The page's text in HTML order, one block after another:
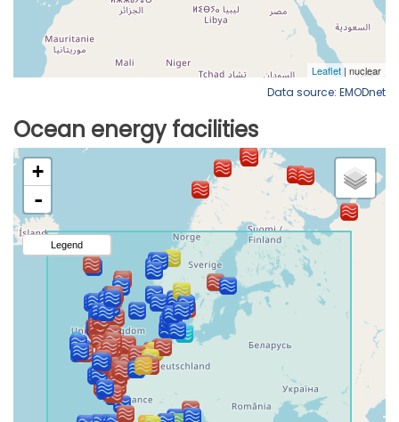
Data source: EMODnet
Ocean energy facilities